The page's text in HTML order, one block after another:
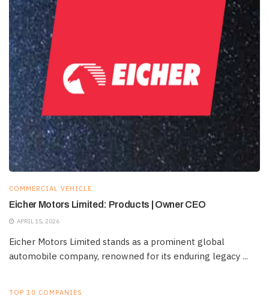
COMMERCIAL VEHICLE
Eicher Motors Limited: Products | Owner CEO
APRIL 15, 2026
Eicher Motors Limited stands as a prominent global
automobile company, renowned for its enduring legacy ...
TOP 10 COMPANIES